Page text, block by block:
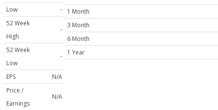
Low
-
52 Week
High
-
52 Week
Low
-
EPS
N/A
Price /
Earnings
N/A
1 Month
3 Month
6 Month
1 Year